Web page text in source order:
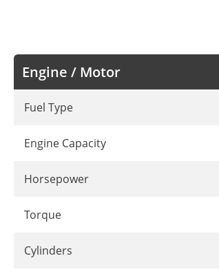
Engine / Motor
Fuel Type
Engine Capacity
Horsepower
Torque
Cylinders